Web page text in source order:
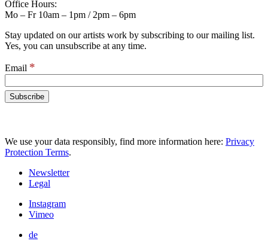
Office Hours:
Mo – Fr 10am – 1pm / 2pm – 6pm
Stay updated on our artists work by subscribing to our mailing list.
Yes, you can unsubscribe at any time.
Email *
We use your data responsibly, find more information here: Privacy
Protection Terms.
Newsletter
Legal
Instagram
Vimeo
de